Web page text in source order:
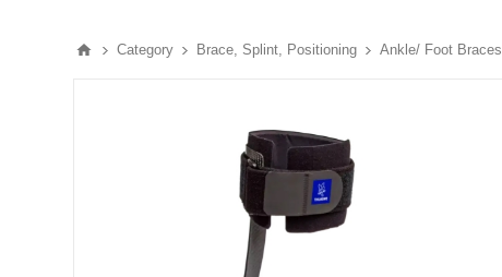
Category Brace, Splint, Positioning Ankle/ Foot Braces